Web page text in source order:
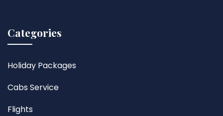
Categories
Holiday Packages
Cabs Service
Flights